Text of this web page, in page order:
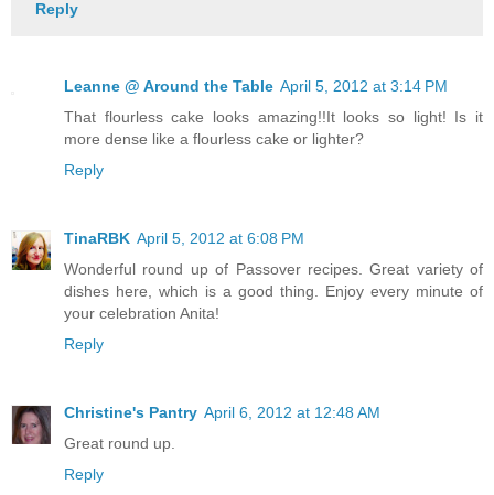
Reply
Leanne @ Around the Table April 5, 2012 at 3:14 PM
That flourless cake looks amazing!!It looks so light! Is it
more dense like a flourless cake or lighter?
Reply
TinaRBK April 5, 2012 at 6:08 PM
Wonderful round up of Passover recipes. Great variety of
dishes here, which is a good thing. Enjoy every minute of
your celebration Anita!
Reply
Christine's Pantry April 6, 2012 at 12:48 AM
Great round up.
Reply